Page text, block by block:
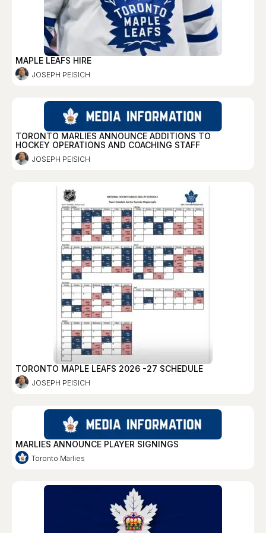
MAPLE LEAFS HIRE
JOSEPH PEISICH
TORONTO MARLIES ANNOUNCE ADDITIONS TO
HOCKEY OPERATIONS AND COACHING STAFF
JOSEPH PEISICH
TORONTO MAPLE LEAFS 2026 -27 SCHEDULE
JOSEPH PEISICH
MARLIES ANNOUNCE PLAYER SIGNINGS
Toronto Marlies